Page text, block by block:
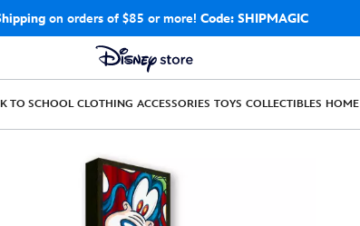
on orders of $85 or more! Code: SHIPMAGIC
TO SCHOOL CLOTHING ACCESSORIES TOYS COLLECTIBLES HOME